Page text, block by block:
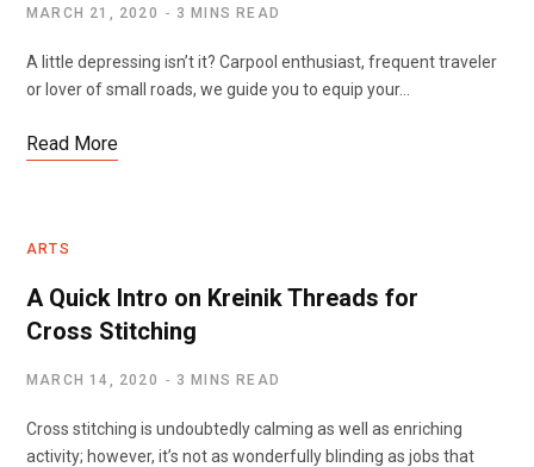
MARCH 21, 2020 3 MINS READ
A little depressing isn’t it? Carpool enthusiast, frequent traveler
or lover of small roads, we guide you to equip your…
Read More
ARTS
A Quick Intro on Kreinik Threads for
Cross Stitching
MARCH 14, 2020 3 MINS READ
Cross stitching is undoubtedly calming as well as enriching
activity; however, it’s not as wonderfully blinding as jobs that